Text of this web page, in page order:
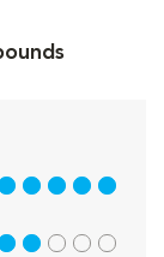
out of 5
out of 5